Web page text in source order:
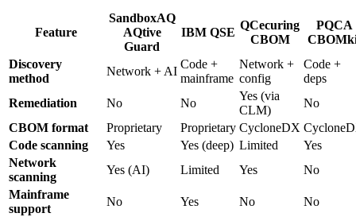
Feature
SandboxAQ
AQtive
Guard
IBM QSE
QCecuring
CBOM
PQCA
Discovery
method
Network + AI
Code +
mainframe
Network +
config
Code +
deps
Remediation
No No
Yes (via
CLM)
No
CBOM format
Proprietary Proprietary CycloneDX
Code scanning
Yes Yes (deep) Limited
Yes
Network
scanning
Yes (AI) Limited Yes
No
Mainframe
support
No Yes No No